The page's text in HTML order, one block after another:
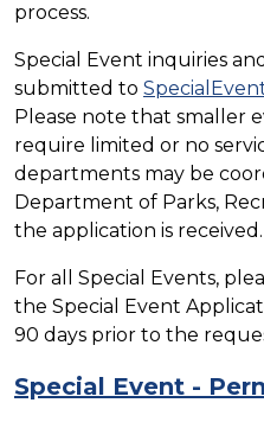
process.
Special Event inquiries
submitted to
Please note that smaller
require limited or no
departments may be
Department of Parks,
the application is received.
For all Special Events,
the Special Event
90 days prior to the
Special Event -